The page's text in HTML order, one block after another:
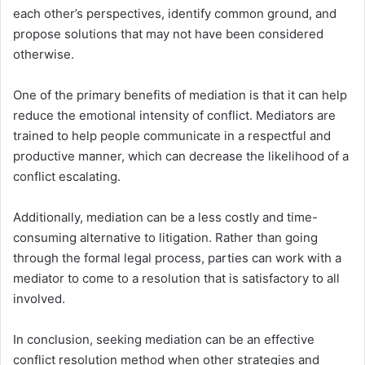
each other’s perspectives, identify common ground, and
propose solutions that may not have been considered
otherwise.
One of the primary benefits of mediation is that it can help
reduce the emotional intensity of conflict. Mediators are
trained to help people communicate in a respectful and
productive manner, which can decrease the likelihood of a
conflict escalating.
Additionally, mediation can be a less costly and time-
consuming alternative to litigation. Rather than going
through the formal legal process, parties can work with a
mediator to come to a resolution that is satisfactory to all
involved.
In conclusion, seeking mediation can be an effective
conflict resolution method when other strategies and